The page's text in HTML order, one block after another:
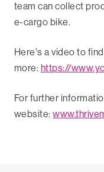
team can collect
e-cargo bike.
Here's a video to
more: https://
For further
website: